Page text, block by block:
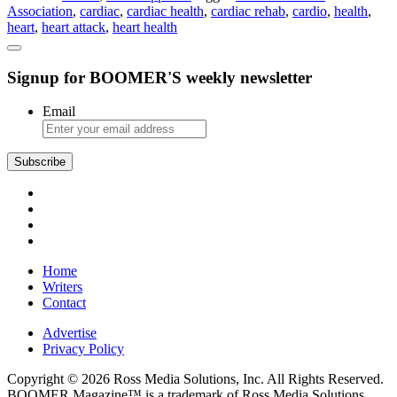
and
the
On
Association, cardiac, cardiac health, cardiac rehab, cardio, health,
heart, heart attack, heart health
Signup for BOOMER'S weekly newsletter
Email
Subscribe
Home
Writers
Contact
Advertise
Privacy Policy
Copyright © 2026 Ross Media Solutions, Inc. All Rights Reserved.